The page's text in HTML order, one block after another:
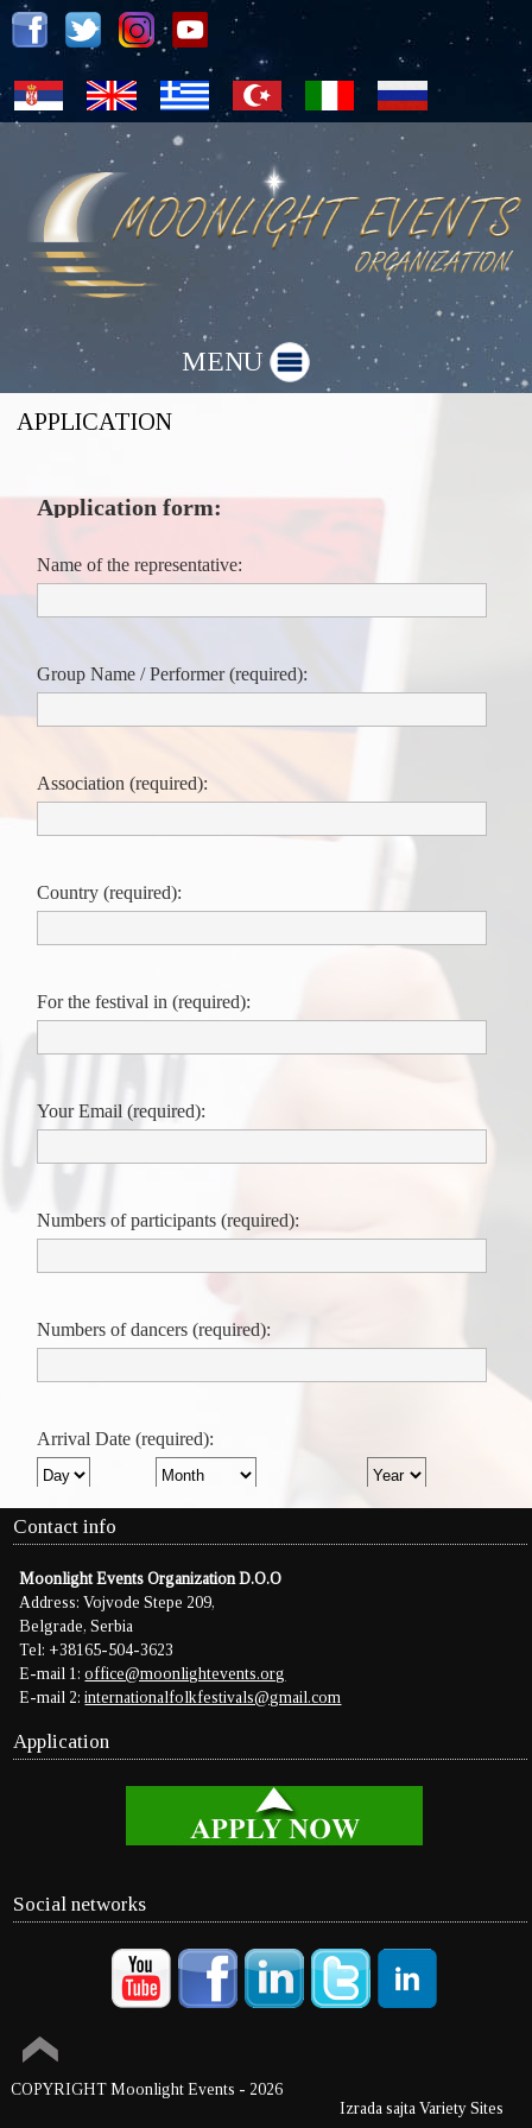
MENU
APPLICATION
Contact info
Moonlight Events Organization D.O.O
Address: Vojvode Stepe 209,
Belgrade, Serbia
Tel: +38165-504-3623
E-mail 1:office@moonlightevents.org
E-mail 2:internationalfolkfestivals@gmail.com
Application
Social networks
- 2026
COPYRIGHT Moonlight Events
Izrada sajta Variety Sites